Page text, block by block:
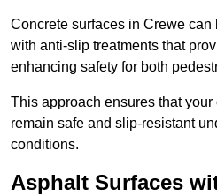
Concrete surfaces in Crewe can
with anti-slip treatments that
enhancing safety for both
This approach ensures that
remain safe and slip-resistant
conditions.
Asphalt Surfaces